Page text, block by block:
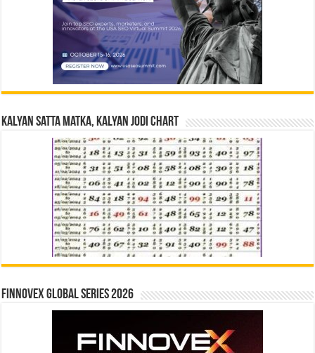
Kalyan Satta Matka, Kalyan Jodi Chart
Finnovex Global Series 2026